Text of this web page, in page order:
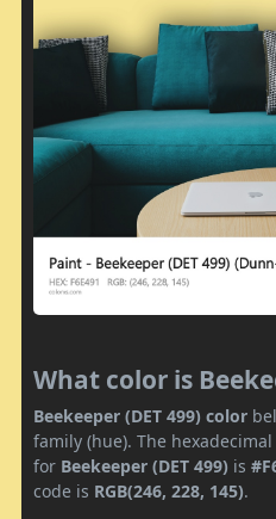
What color is
Beekeeper (DET 499) color
family (hue). The
for Beekeeper (DET 499) is
code is RGB(246, 228, 145).